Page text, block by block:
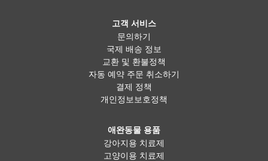
and well-fed is always the most important thing!
고객 서비스
문의하기
국제 배송 정보
교환 및 환불정책
자동 예약 주문 취소하기
결제 정책
개인정보보호정책
애완동물 용품
강아지용 치료제
고양이용 치료제